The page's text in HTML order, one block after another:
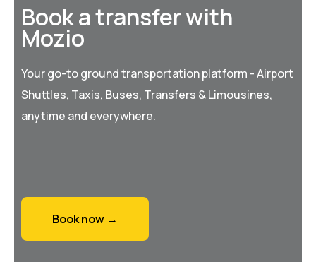
Book a transfer with
Mozio
Your go-to ground transportation platform - Airport
Shuttles, Taxis, Buses, Transfers & Limousines,
anytime and everywhere.
Book now →